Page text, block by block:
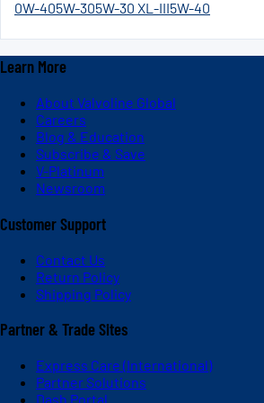
0W-405W-305W-30 XL-III5W-40
Learn More
About Valvoline Global
Careers
Blog & Education
Subscribe & Save
V-Platinum
Newsroom
Customer Support
Contact Us
Return Policy
Shipping Policy
Partner & Trade Sites
Express Care (International)
Partner Solutions
Dash Portal